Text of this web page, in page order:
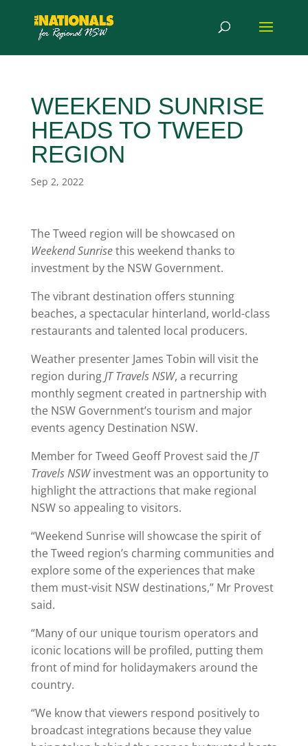
WEEKEND SUNRISE
HEADS TO TWEED
REGION
Sep 2, 2022
The Tweed region will be showcased on
Weekend Sunrisethis weekend thanks to
investment by the NSW Government.
The vibrant destination offers stunning
beaches, a spectacular hinterland, world-class
restaurants and talented local producers.
Weather presenter James Tobin will visit the
region duringJT Travels NSW, a recurring
monthly segment created in partnership with
the NSW Government’s tourism and major
events agency Destination NSW.
Member for Tweed Geoff Provest said theJT
Travels NSWinvestment was an opportunity to
highlight the attractions that make regional
NSW so appealing to visitors.
“Weekend Sunrise will showcase the spirit of
the Tweed region’s charming communities and
explore some of the experiences that make
them must-visit NSW destinations,” Mr Provest
said.
“Many of our unique tourism operators and
iconic locations will be profiled, putting them
front of mind for holidaymakers around the
country.
“We know that viewers respond positively to
broadcast integrations because they value